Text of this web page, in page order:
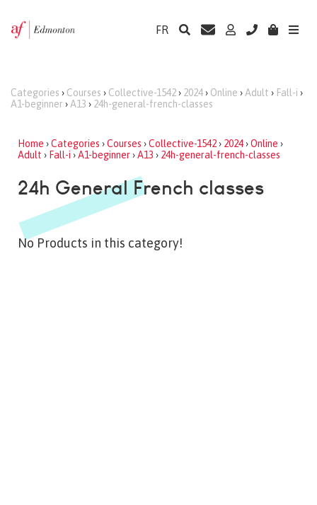
FR
Categories › Courses › Collective-1542› 2024› Online › Adult › Fall-i ›
A1-beginner › A13 › 24h-general-french-classes
Home ›Categories ›Courses ›Collective-1542› 2024›Online ›
Adult › Fall-i ›A1-beginner›A13 › 24h-general-french-classes
24h General French classes
No Products in this category!